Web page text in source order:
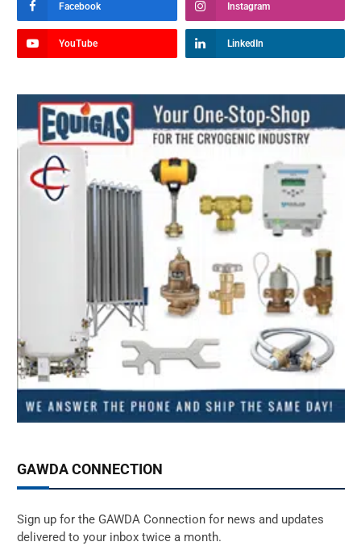
Facebook Instagram
YouTube LinkedIn
GAWDA CONNECTION
Sign up for the GAWDA Connection for news and updates
delivered to your inbox twice a month.